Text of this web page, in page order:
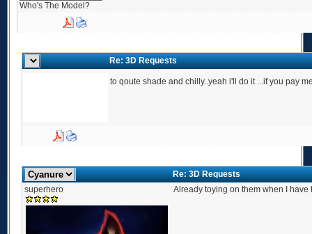
Who's The Model?
Re: 3D Requests
to qoute shade and chilly..yeah i'll do it ...if you pay
Re: 3D Requests
superhero
Already toying on them when I have